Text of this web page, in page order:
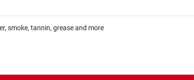
smoke, tannin, grease and more